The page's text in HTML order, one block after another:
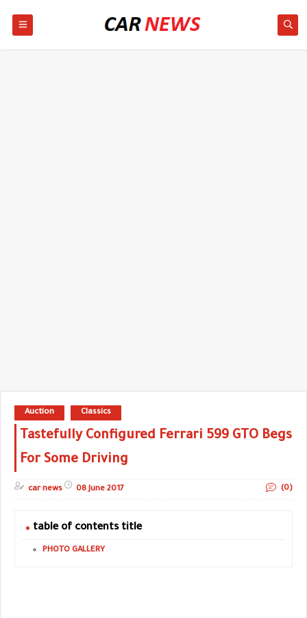
Auction Classics
Tastefully Configured Ferrari 599 GTO Begs
For Some Driving
car news 08 June 2017 (0)
table of contents title
PHOTO GALLERY